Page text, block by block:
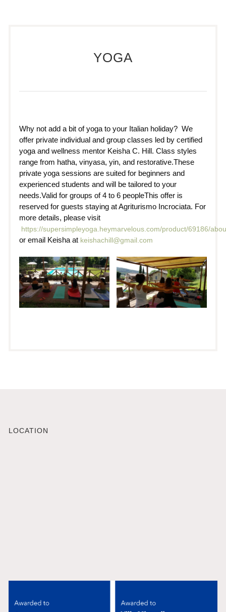
YOGA
Why not add a bit of yoga to your Italian holiday? We
offer private individual and group classes led by certified
yoga and wellness mentor Keisha C. Hill. Class styles
range from hatha, vinyasa, yin, and restorative.These
private yoga sessions are suited for beginners and
experienced students and will be tailored to your
needs.Valid for groups of 4 to 6 peopleThis offer is
reserved for guests staying at Agriturismo Incrociata. For
more details, please visit
https://supersimpleyoga.heymarvelous.com/product/69186/
or email Keisha at keishachill@gmail.com
LOCATION